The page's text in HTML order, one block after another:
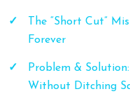
The “Short Cut”
Forever
Problem &
Without Ditching